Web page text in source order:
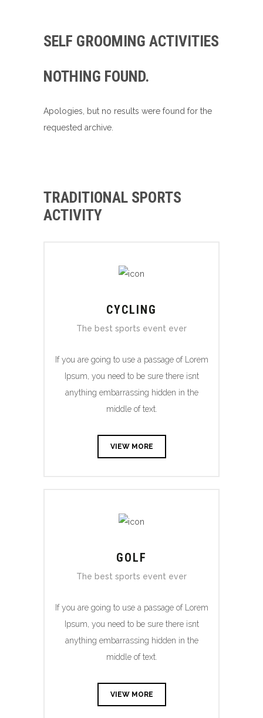
SELF GROOMING ACTIVITIES
NOTHING FOUND.
Apologies, but no results were found for the
requested archive.
TRADITIONAL SPORTS
ACTIVITY
CYCLING
The best sports event ever
If you are going to use a passage of Lorem
Ipsum, you need to be sure there isnt
anything embarrassing hidden in the
middle of text.
VIEW MORE
GOLF
The best sports event ever
If you are going to use a passage of Lorem
Ipsum, you need to be sure there isnt
anything embarrassing hidden in the
middle of text.
VIEW MORE